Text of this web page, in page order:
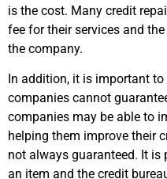
is the cost. Many credit
fee for their services and
the company.
In addition, it is important
companies cannot
companies may be able to
helping them improve their
not always guaranteed. It
an item and the credit